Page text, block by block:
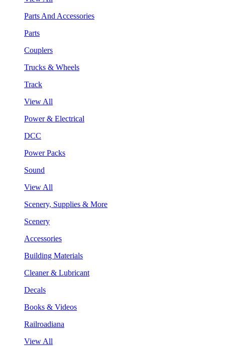
Parts And Accessories
Parts
Couplers
Trucks & Wheels
Track
View All
Power & Electrical
DCC
Power Packs
Sound
View All
Scenery, Supplies & More
Scenery
Accessories
Building Materials
Cleaner & Lubricant
Decals
Books & Videos
Railroadiana
View All